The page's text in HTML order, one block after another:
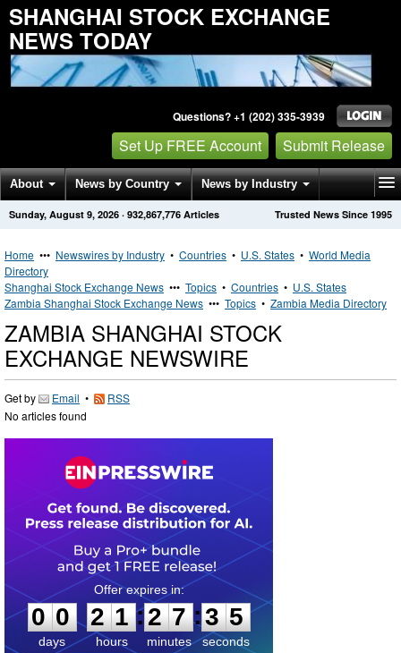
SHANGHAI STOCK EXCHANGE
NEWS TODAY
Questions? +1 (202) 335-3939
Set Up FREE Account Submit Release
About News by Country News by Industry
Get News Alerts Press Releases Trusted News Since 1995
Sunday, August 9, 2026 · 932,867,776 Articles
Home ••• Newswires by Industry • Countries • U.S. States • World Media
Directory
Shanghai Stock Exchange News ••• Topics • Countries • U.S. States
Zambia Shanghai Stock Exchange News ••• Topics • Zambia Media Directory
ZAMBIA SHANGHAI STOCK
EXCHANGE NEWSWIRE
Get by Email •
RSS
No articles found
0
0
0
days
2
2
1
1
hours
:
2
2
7
7
minutes
:3 4
5
seconds